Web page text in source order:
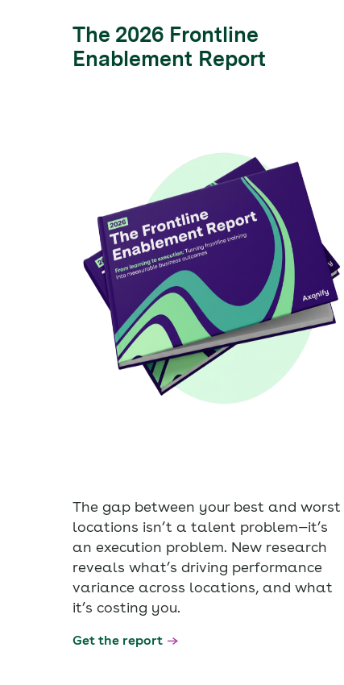
The 2026 Frontline
Enablement Report
The gap between your best and worst
locations isn’t a talent problem—it’s
an execution problem. New research
reveals what’s driving performance
variance across locations, and what
it’s costing you.
Get the report